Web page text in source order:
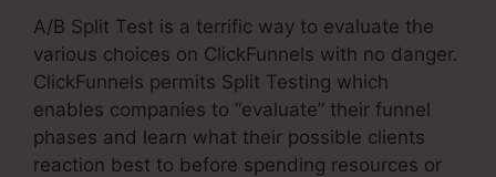
A/B Split Test is a terrific way to evaluate the
various choices on ClickFunnels with no danger.
ClickFunnels permits Split Testing which
enables companies to “evaluate” their funnel
phases and learn what their possible clients
reaction best to before spending resources or